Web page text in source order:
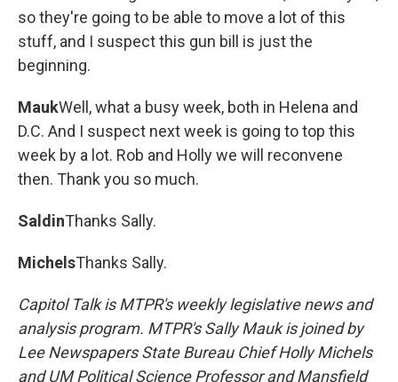
so they're going to be able to move a lot of this
stuff, and I suspect this gun bill is just the
beginning.
MaukWell, what a busy week, both in Helena and
D.C. And I suspect next week is going to top this
week by a lot. Rob and Holly we will reconvene
then. Thank you so much.
SaldinThanks Sally.
MichelsThanks Sally.
Capitol Talk is MTPR's weekly legislative news and
analysis program. MTPR's Sally Mauk is joined by
Lee Newspapers State Bureau Chief Holly Michels
and UM Political Science Professor and Mansfield